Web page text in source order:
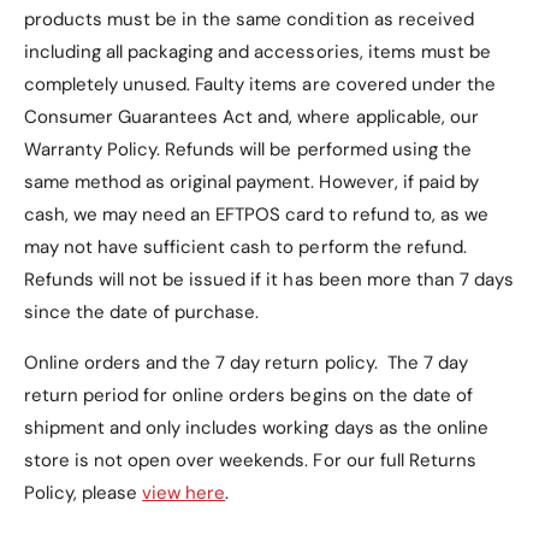
products must be in the same condition as received
including all packaging and accessories, items must be
completely unused. Faulty items are covered under the
Consumer Guarantees Act and, where applicable, our
Warranty Policy. Refunds will be performed using the
same method as original payment. However, if paid by
cash, we may need an EFTPOS card to refund to, as we
may not have sufficient cash to perform the refund.
Refunds will not be issued if it has been more than 7 days
since the date of purchase.
Online orders and the 7 day return policy. The 7 day
return period for online orders begins on the date of
shipment and only includes working days as the online
store is not open over weekends. For our full Returns
Policy, pleaseview here.